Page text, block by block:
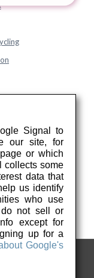
Signal to
our site, for
or which
collects some
data that
us identify
who use
do not sell or
except for
up for a
Google's